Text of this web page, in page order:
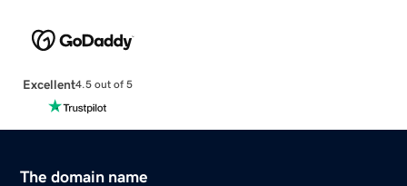
Excellent4.5 out of 5
The domain name